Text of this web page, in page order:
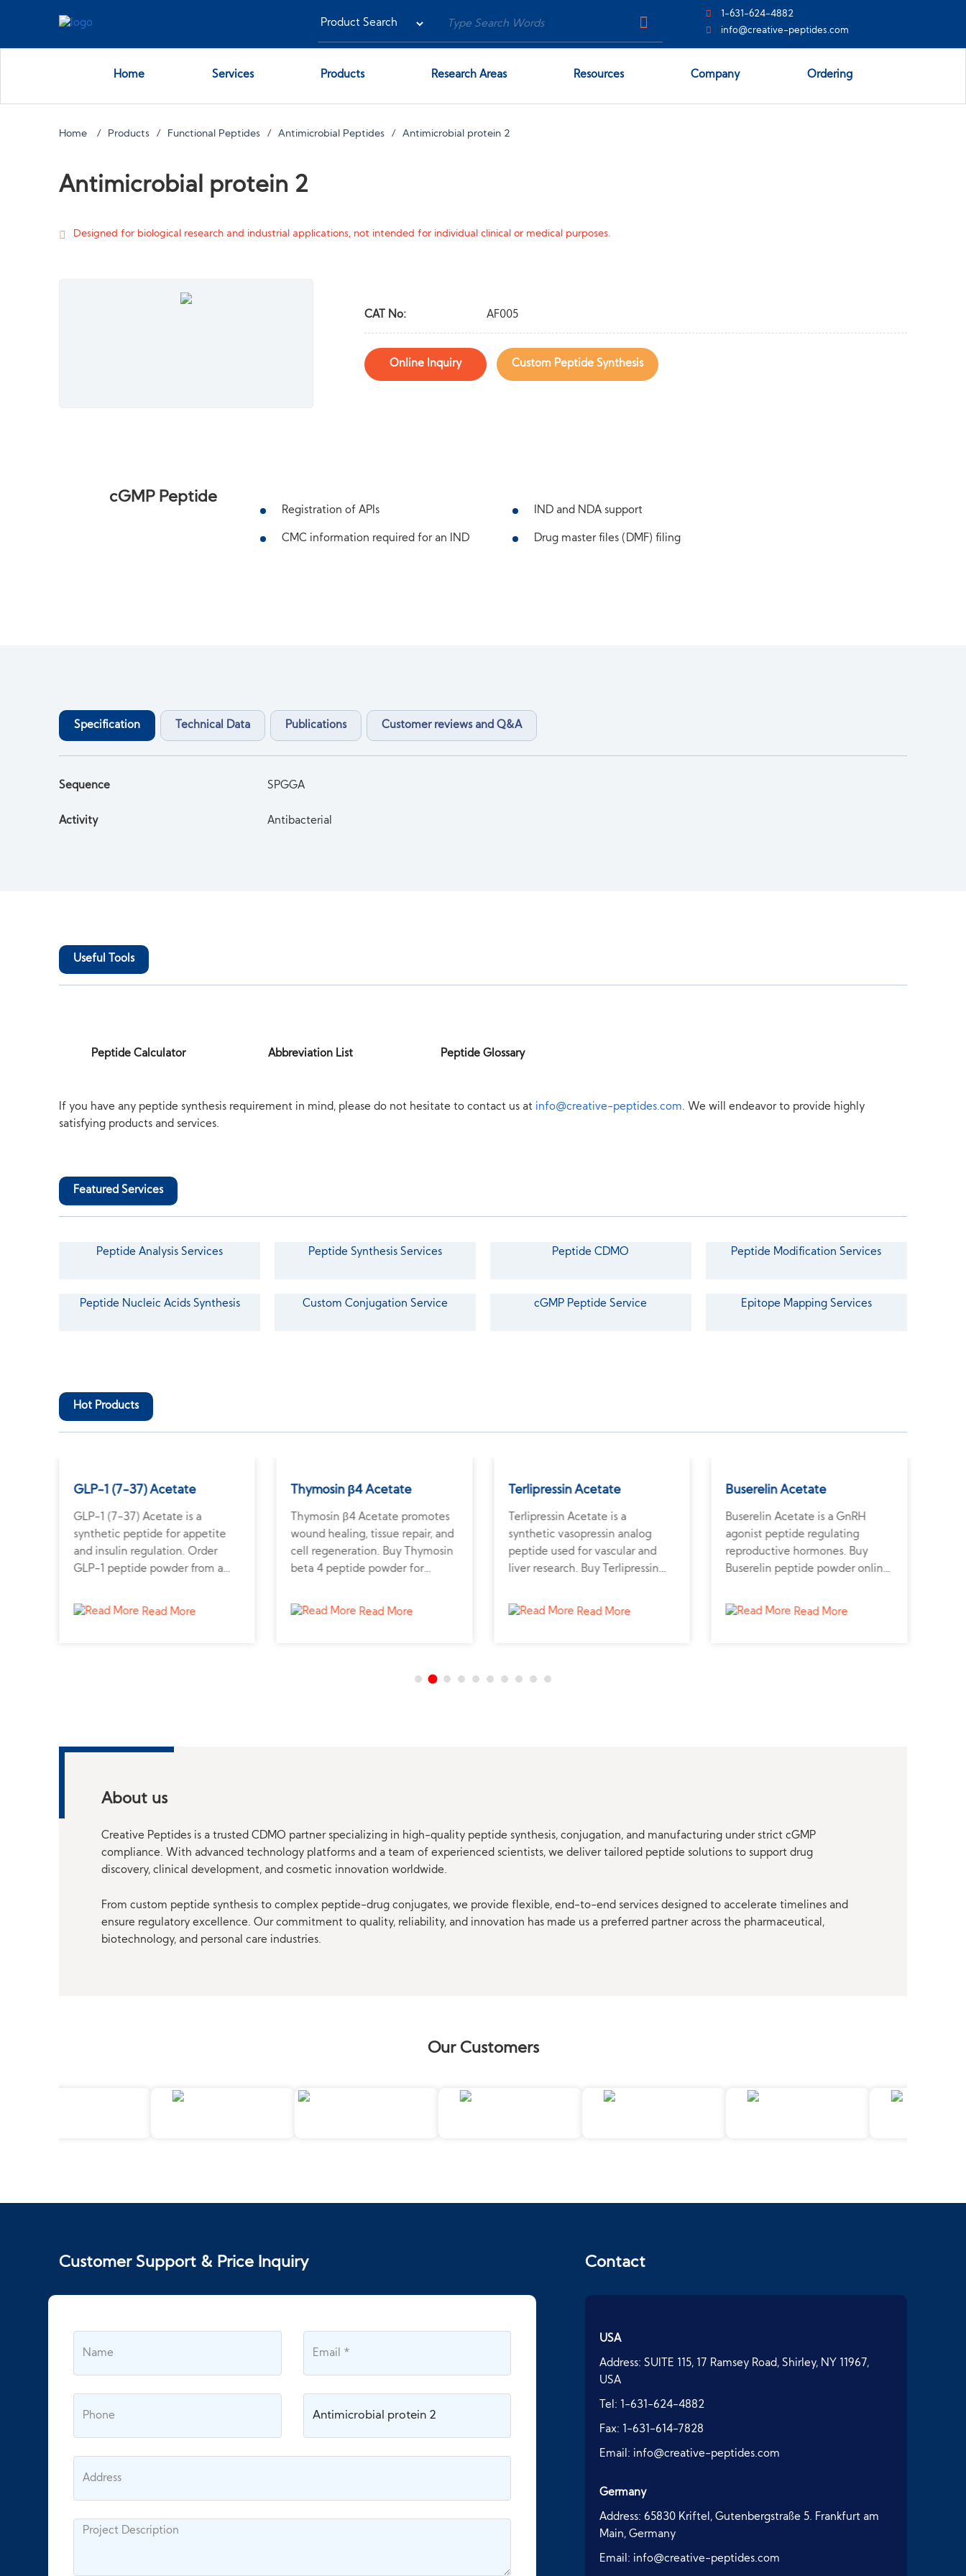
1-631-624-4882
info@creative-peptides.com
Home Services Products Research Areas Resources Company Ordering
Home Products Functional Peptides Antimicrobial Peptides Antimicrobial protein 2
Antimicrobial protein 2
Designed for biological research and industrial applications, not intended for individual clinical or medical purposes.
CAT No: AF005
Online Inquiry Custom Peptide Synthesis
cGMP Peptide
Registration of APIs
CMC information required for an IND
IND and NDA support
Drug master files (DMF) filing
Specification Technical Data Publications Customer reviews and Q&A
Sequence SPGGA
Activity Antibacterial
Useful Tools
Peptide Calculator Abbreviation List Peptide Glossary
If you have any peptide synthesis requirement in mind, please do not hesitate to contact us at info@creative-peptides.com. We will endeavor to provide highly
satisfying products and services.
Featured Services
Peptide Analysis Services Peptide Synthesis Services Peptide CDMO Peptide Modification Services
Peptide Nucleic Acids Synthesis Custom Conjugation Service cGMP Peptide Service Epitope Mapping Services
Hot Products
GLP-1 (7-37) Acetate
GLP-1 (7-37) Acetate is a
synthetic peptide for appetite
and insulin regulation. Order
GLP-1 peptide powder from a
research.
Read More
Thymosin β4 Acetate
Thymosin β4 Acetate promotes
wound healing, tissue repair, and
cell regeneration. Buy Thymosin
beta 4 peptide powder for
regenerative medicine.
Read More
Terlipressin Acetate
Terlipressin Acetate is a
synthetic vasopressin analog
peptide used for vascular and
liver research. Buy Terlipressin
trusted peptide supplier for
Read More
Buserelin Acetate
Buserelin Acetate is a GnRH
agonist peptide regulating
reproductive hormones. Buy
Buserelin peptide powder online
hormone-dependent tumor
Read More
About us
Creative Peptides is a trusted CDMO partner specializing in high-quality peptide synthesis, conjugation, and manufacturing under strict cGMP
compliance. With advanced technology platforms and a team of experienced scientists, we deliver tailored peptide solutions to support drug
discovery, clinical development, and cosmetic innovation worldwide.
From custom peptide synthesis to complex peptide-drug conjugates, we provide flexible, end-to-end services designed to accelerate timelines and
ensure regulatory excellence. Our commitment to quality, reliability, and innovation has made us a preferred partner across the pharmaceutical,
biotechnology, and personal care industries.
Our Customers
Customer Support & Price Inquiry Contact
USA
Address: SUITE 115, 17 Ramsey Road, Shirley, NY 11967,
USA
Tel: 1-631-624-4882
Fax: 1-631-614-7828
Email: info@creative-peptides.com
Germany
Address: 65830 Kriftel, Gutenbergstraße 5. Frankfurt am
Main, Germany
Email: info@creative-peptides.com